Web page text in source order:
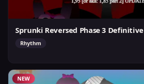
Sprunki Reversed Phase 3 Definitive
Rhythm
NEW